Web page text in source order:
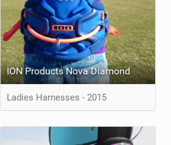
ION Products Nova Diamond
Ladies Harnesses - 2015